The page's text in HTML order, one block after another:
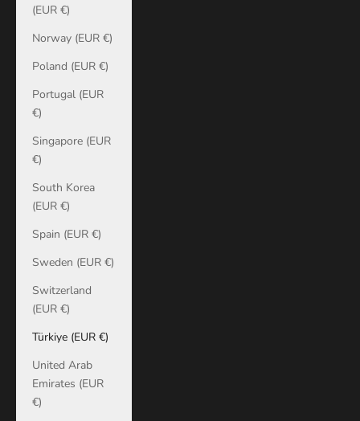
(EUR €)
Norway (EUR €)
Poland (EUR €)
Portugal (EUR
€)
Singapore (EUR
€)
South Korea
(EUR €)
Spain (EUR €)
Sweden (EUR €)
Switzerland
(EUR €)
Türkiye (EUR €)
United Arab
Emirates (EUR
€)